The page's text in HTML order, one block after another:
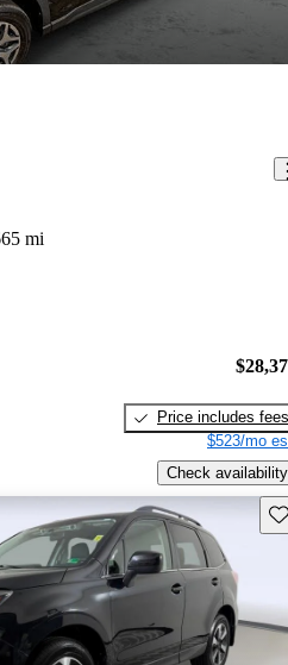
mi
Price includes fees
$523/mo
Check availability